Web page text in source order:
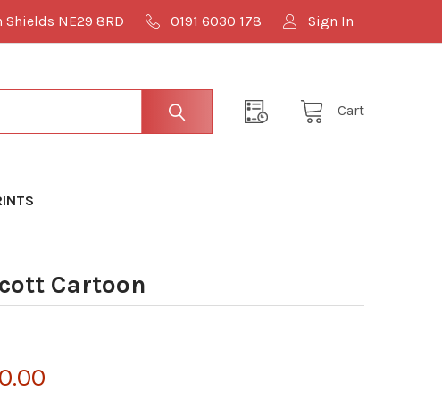
NE29 8RD 0191 6030 178 Sign In
Cart
Cartoon